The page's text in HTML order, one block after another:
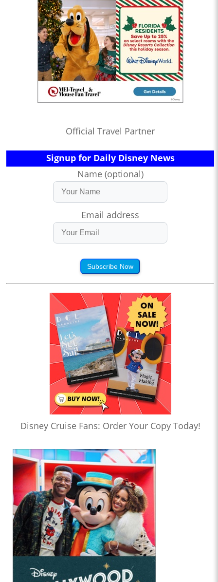
Official Travel Partner
Signup for Daily Disney News
Name (optional)
Email address
Subscribe Now
Disney Cruise Fans: Order Your Copy Today!